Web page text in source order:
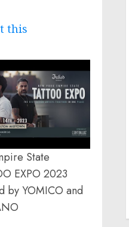
this
State
EXPO 2023
by YOMICO and